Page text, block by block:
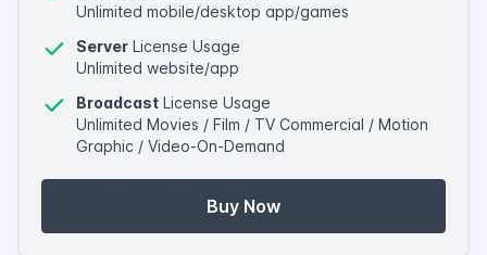
Unlimited mobile/desktop app/games
Server License Usage
Unlimited website/app
Broadcast License Usage
Unlimited Movies / Film / TV Commercial / Motion
Graphic / Video-On-Demand
Buy Now